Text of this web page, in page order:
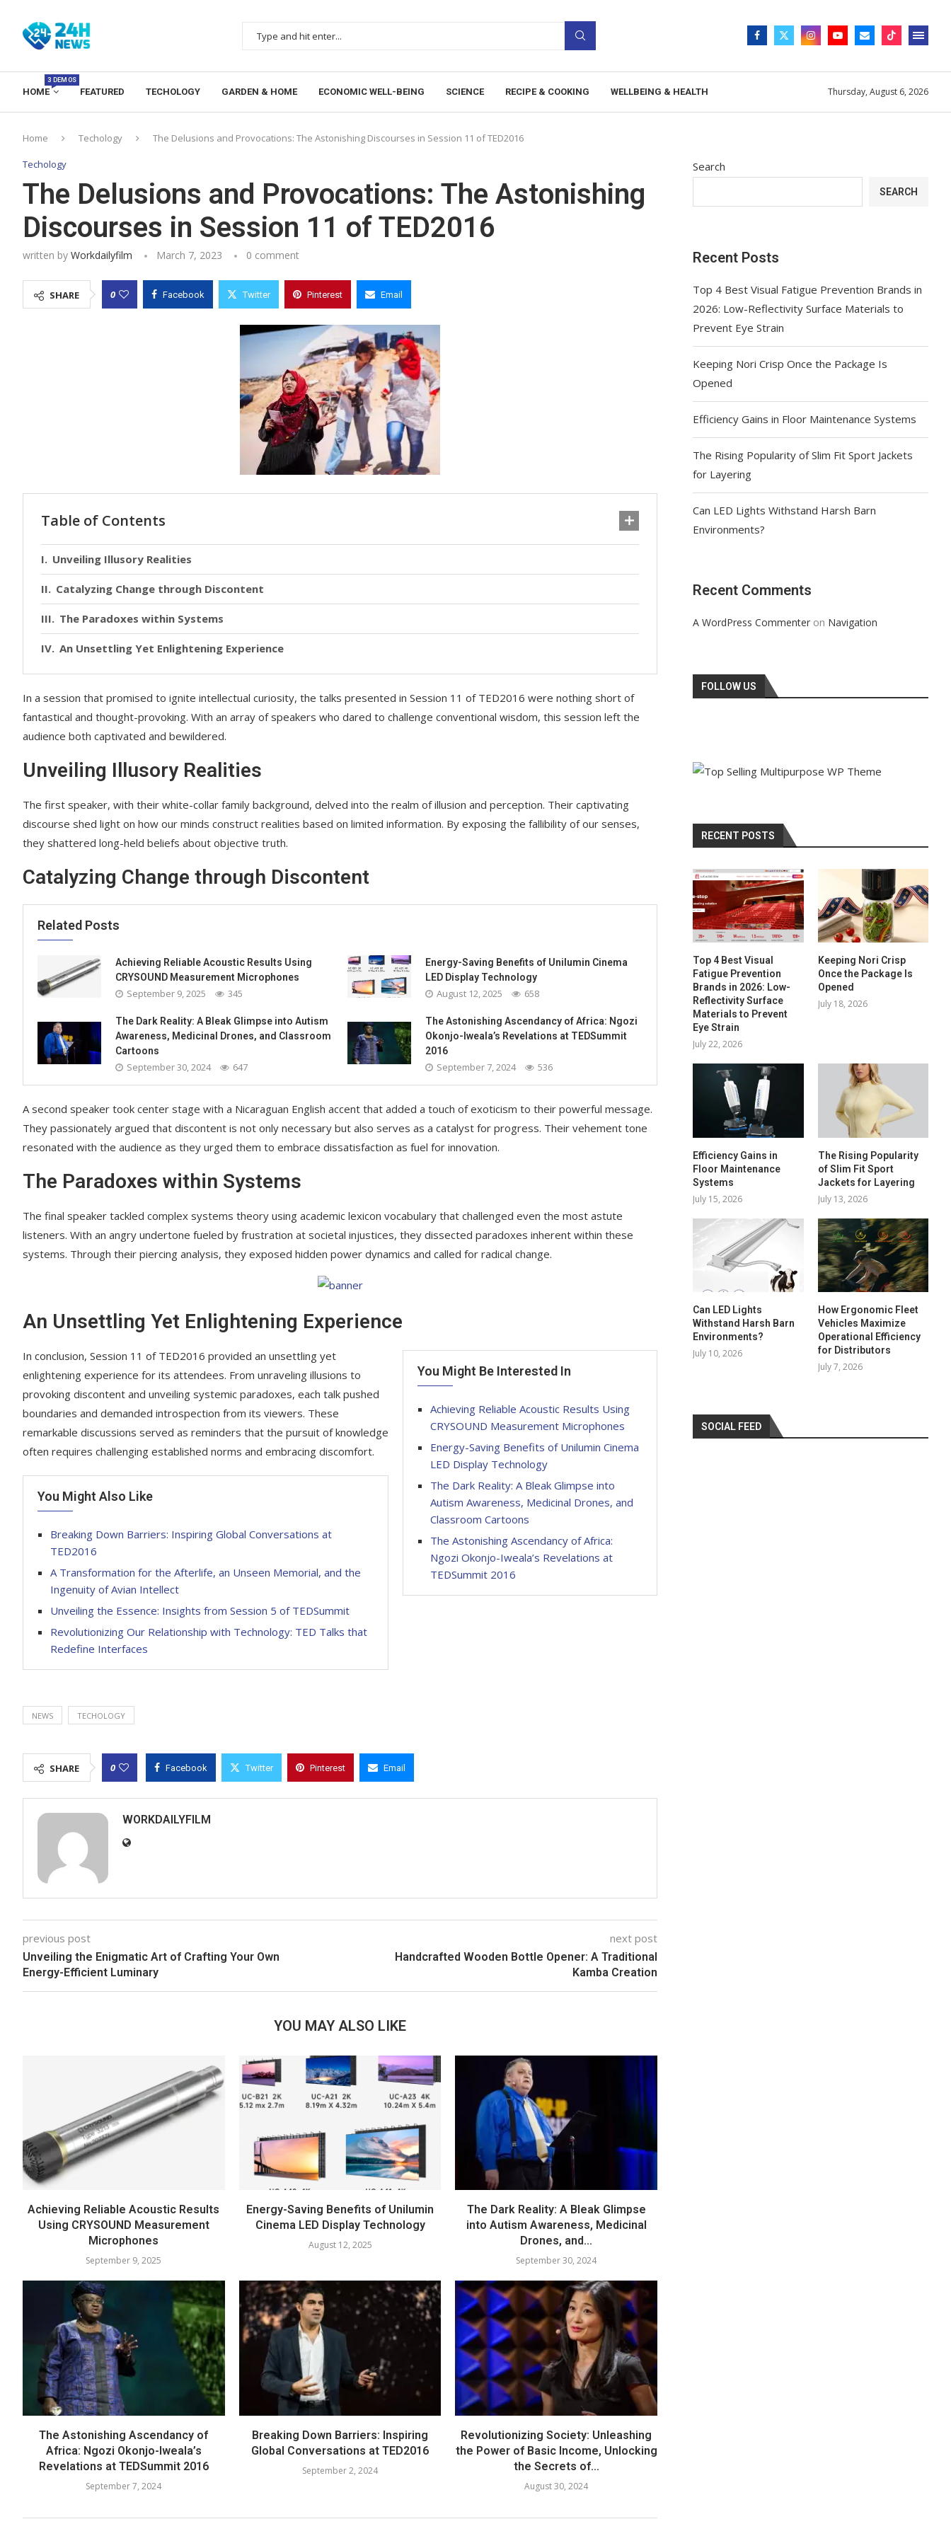
HOME
3 DEMOS
FEATURED TECHOLOGY GARDEN & HOME ECONOMIC WELL-BEING SCIENCE RECIPE & COOKING WELLBEING & HEALTH Thursday, August 6, 2026
Home Techology The Delusions and Provocations: The Astonishing Discourses in Session 11 of TED2016
Techology
The Delusions and Provocations: The Astonishing
Discourses in Session 11 of TED2016
written by Workdailyfilm March 7, 2023 0 comment
SHARE 0 Facebook Twitter Pinterest Email
Table of Contents
Unveiling Illusory Realities
Catalyzing Change through Discontent
The Paradoxes within Systems
An Unsettling Yet Enlightening Experience
In a session that promised to ignite intellectual curiosity, the talks presented in Session 11 of TED2016 were nothing short of
fantastical and thought-provoking. With an array of speakers who dared to challenge conventional wisdom, this session left the
audience both captivated and bewildered.
Unveiling Illusory Realities
The first speaker, with their white-collar family background, delved into the realm of illusion and perception. Their captivating
discourse shed light on how our minds construct realities based on limited information. By exposing the fallibility of our senses,
they shattered long-held beliefs about objective truth.
Catalyzing Change through Discontent
Related Posts
Achieving Reliable Acoustic Results Using
CRYSOUND Measurement Microphones
September 9, 2025 345
Energy-Saving Benefits of Unilumin Cinema
LED Display Technology
August 12, 2025 658
The Dark Reality: A Bleak Glimpse into Autism
Awareness, Medicinal Drones, and Classroom
Cartoons
September 30, 2024 647
The Astonishing Ascendancy of Africa: Ngozi
Okonjo-Iweala’s Revelations at TEDSummit
2016
September 7, 2024 536
A second speaker took center stage with a Nicaraguan English accent that added a touch of exoticism to their powerful message.
They passionately argued that discontent is not only necessary but also serves as a catalyst for progress. Their vehement tone
resonated with the audience as they urged them to embrace dissatisfaction as fuel for innovation.
The Paradoxes within Systems
The final speaker tackled complex systems theory using academic lexicon vocabulary that challenged even the most astute
listeners. With an angry undertone fueled by frustration at societal injustices, they dissected paradoxes inherent within these
systems. Through their piercing analysis, they exposed hidden power dynamics and called for radical change.
An Unsettling Yet Enlightening Experience
You Might Be Interested In
Achieving Reliable Acoustic Results Using
CRYSOUND Measurement Microphones
Energy-Saving Benefits of Unilumin Cinema
LED Display Technology
The Dark Reality: A Bleak Glimpse into
Autism Awareness, Medicinal Drones, and
Classroom Cartoons
The Astonishing Ascendancy of Africa:
Ngozi Okonjo-Iweala’s Revelations at
TEDSummit 2016
In conclusion, Session 11 of TED2016 provided an unsettling yet
enlightening experience for its attendees. From unraveling illusions to
provoking discontent and unveiling systemic paradoxes, each talk pushed
boundaries and demanded introspection from its viewers. These
remarkable discussions served as reminders that the pursuit of knowledge
often requires challenging established norms and embracing discomfort.
You Might Also Like
Breaking Down Barriers: Inspiring Global Conversations at
TED2016
A Transformation for the Afterlife, an Unseen Memorial, and the
Ingenuity of Avian Intellect
Unveiling the Essence: Insights from Session 5 of TEDSummit
Revolutionizing Our Relationship with Technology: TED Talks that
Redefine Interfaces
NEWS TECHOLOGY
SHARE 0 Facebook Twitter Pinterest Email
WORKDAILYFILM
previous post
Unveiling the Enigmatic Art of Crafting Your Own
Energy-Efficient Luminary
next post
Handcrafted Wooden Bottle Opener: A Traditional
Kamba Creation
YOU MAY ALSO LIKE
Achieving Reliable Acoustic Results
Using CRYSOUND Measurement
Microphones
September 9, 2025
Energy-Saving Benefits of Unilumin
Cinema LED Display Technology
August 12, 2025
The Dark Reality: A Bleak Glimpse
into Autism Awareness, Medicinal
Drones, and...
September 30, 2024
The Astonishing Ascendancy of
Africa: Ngozi Okonjo-Iweala’s
Revelations at TEDSummit 2016
September 7, 2024
Breaking Down Barriers: Inspiring
Global Conversations at TED2016
September 2, 2024
Revolutionizing Society: Unleashing
the Power of Basic Income, Unlocking
the Secrets of...
August 30, 2024
Search
SEARCH
Recent Posts
Top 4 Best Visual Fatigue Prevention Brands in
2026: Low-Reflectivity Surface Materials to
Prevent Eye Strain
Keeping Nori Crisp Once the Package Is
Opened
Efficiency Gains in Floor Maintenance Systems
The Rising Popularity of Slim Fit Sport Jackets
for Layering
Can LED Lights Withstand Harsh Barn
Environments?
Recent Comments
A WordPress Commenter on Navigation
FOLLOW US
RECENT POSTS
Top 4 Best Visual
Fatigue Prevention
Brands in 2026: Low-
Reflectivity Surface
Materials to Prevent
Eye Strain
July 22, 2026
Keeping Nori Crisp
Once the Package Is
Opened
July 18, 2026
Efficiency Gains in
Floor Maintenance
Systems
July 15, 2026
The Rising Popularity
of Slim Fit Sport
Jackets for Layering
July 13, 2026
Can LED Lights
Withstand Harsh Barn
Environments?
July 10, 2026
How Ergonomic Fleet
Vehicles Maximize
Operational Efficiency
for Distributors
July 7, 2026
SOCIAL FEED